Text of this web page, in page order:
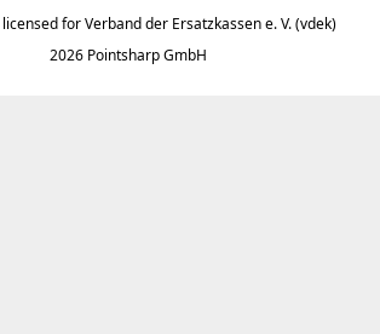
licensed forVerband der Ersatzkassen e. V. (vdek)
2026 Pointsharp GmbH